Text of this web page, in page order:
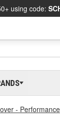
using code:
- Performance